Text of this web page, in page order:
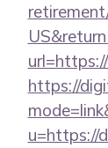
https://
u=https://